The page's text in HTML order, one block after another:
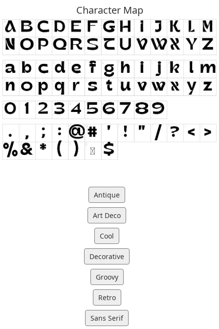
Character Map
Antique
Art Deco
Cool
Decorative
Groovy
Retro
Sans Serif